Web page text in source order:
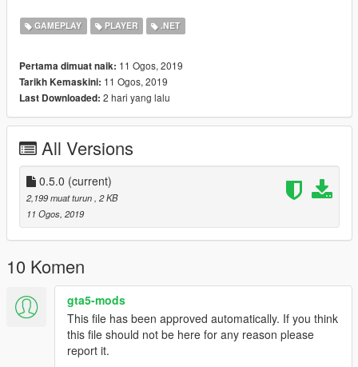
Donate
donate I will be grateful.
Patreon.com/dscadx
GAMEPLAY PLAYER .NET
Pertama dimuat naik: 11 Ogos, 2019
Tarikh Kemaskini: 11 Ogos, 2019
Last Downloaded: 2 hari yang lalu
All Versions
0.5.0 (current)
2,199 muat turun , 2 KB
11 Ogos, 2019
10 Komen
gta5-mods
This file has been approved automatically. If you think
this file should not be here for any reason please
report it.